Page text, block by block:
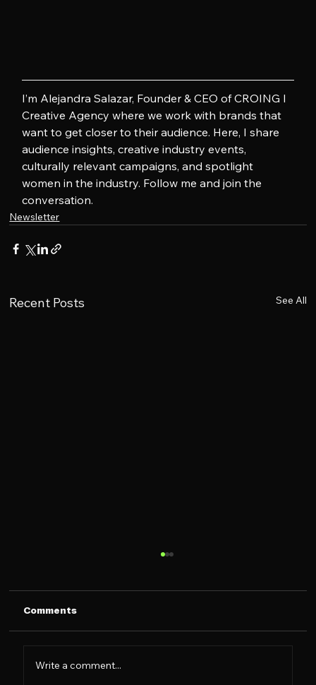
I’m Alejandra Salazar, Founder & CEO of CROING l
Creative Agency where we work with brands that
want to get closer to their audience. Here, I share
audience insights, creative industry events,
culturally relevant campaigns, and spotlight
women in the industry. Follow me and join the
conversation.
Newsletter
Recent Posts See All
Tasting Ideas Like Coffee
Comments
Write a comment...